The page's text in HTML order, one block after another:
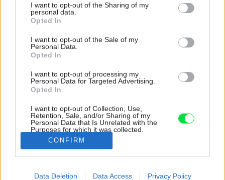
not limited to your visit or usage behaviour. You may click to
grant or deny consent to Google and its third-party tags to
use your data for below specified purposes in below Google
consent section.
I want to opt-out of the Sharing of my
personal data.
Opted In
I want to opt-out of the Sale of my
Personal Data.
Opted In
I want to opt-out of processing my
Personal Data for Targeted Advertising.
Opted In
I want to opt-out of Collection, Use,
Retention, Sale, and/or Sharing of my
Personal Data that Is Unrelated with the
Purposes for which it was collected.
Opted Out
Google consents
I want to allow Google to enable storage
CONFIRM
Data Deletion Data Access Privacy Policy
Majitelia sa rozhodli nový vchod umiestniť do
prístavby z bočnej časti radovej zástavby.
Zdroj: Alexandre Kapellos
Späť na článok: